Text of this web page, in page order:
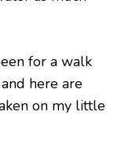
for a walk
here are
on my little